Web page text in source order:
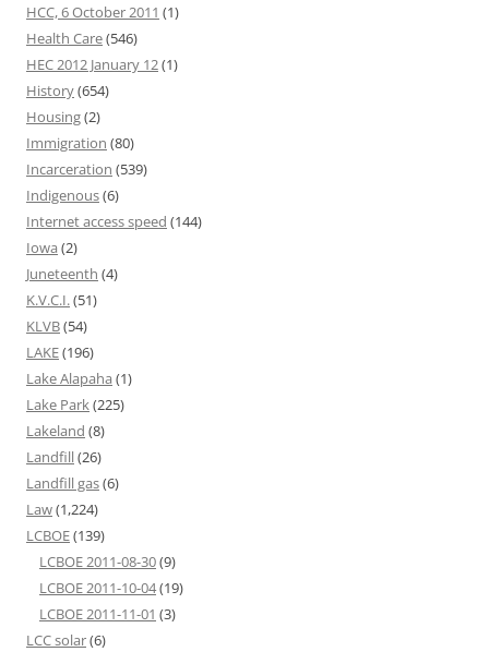
HCC, 6 October 2011 (1)
Health Care(546)
HEC 2012 January 12(1)
History(654)
Housing(2)
Immigration (80)
Incarceration (539)
Indigenous(6)
Internet access speed (144)
Iowa (2)
Juneteenth (4)
K.V.C.I.(51)
KLVB(54)
LAKE(196)
Lake Alapaha (1)
Lake Park(225)
Lakeland (8)
Landfill(26)
Landfill gas(6)
Law(1,224)
LCBOE(139)
LCBOE 2011-08-30(9)
LCBOE 2011-10-04(19)
LCBOE 2011-11-01 (3)
LCC solar(6)